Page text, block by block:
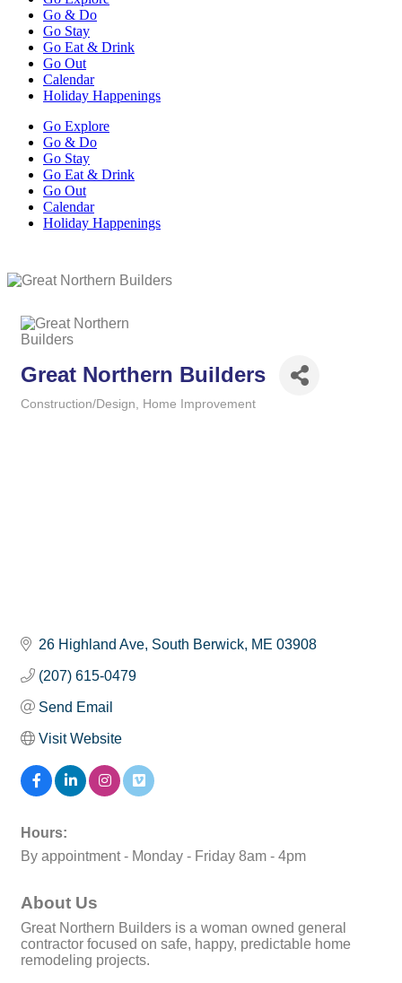
Go & Do
Go Stay
Go Eat & Drink
Go Out
Calendar
Holiday Happenings
Go Explore
Go & Do
Go Stay
Go Eat & Drink
Go Out
Calendar
Holiday Happenings
Great Northern Builders
Construction/Design Home Improvement
26 Highland Ave South Berwick ME 03908
(207) 615-0479
Send Email
Visit Website
Hours:
By appointment - Monday - Friday 8am - 4pm
About Us
Great Northern Builders is a woman owned general
contractor focused on safe, happy, predictable home
remodeling projects.